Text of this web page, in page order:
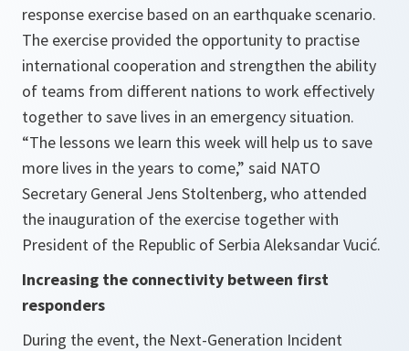
response exercise based on an earthquake scenario.
The exercise provided the opportunity to practise
international cooperation and strengthen the ability
of teams from different nations to work effectively
together to save lives in an emergency situation.
“The lessons we learn this week will help us to save
more lives in the years to come,” said NATO
Secretary General Jens Stoltenberg, who attended
the inauguration of the exercise together with
President of the Republic of Serbia Aleksandar Vucić.
Increasing the connectivity between first
responders
During the event, the Next-Generation Incident